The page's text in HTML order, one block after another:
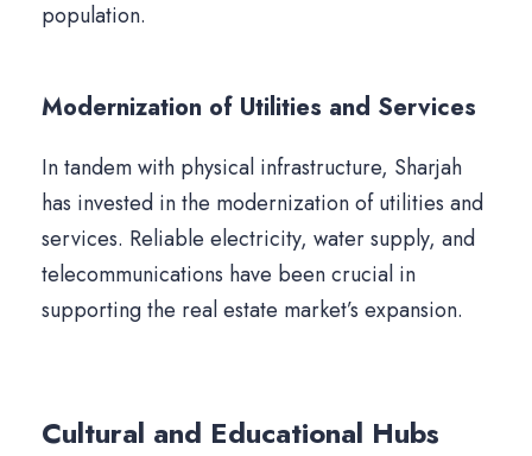
population.
Modernization of Utilities and Services
In tandem with physical infrastructure, Sharjah
has invested in the modernization of utilities and
services. Reliable electricity, water supply, and
telecommunications have been crucial in
supporting the real estate market’s expansion.
Cultural and Educational Hubs